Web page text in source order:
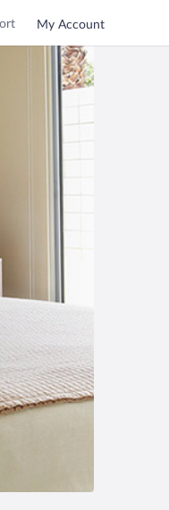
My Account